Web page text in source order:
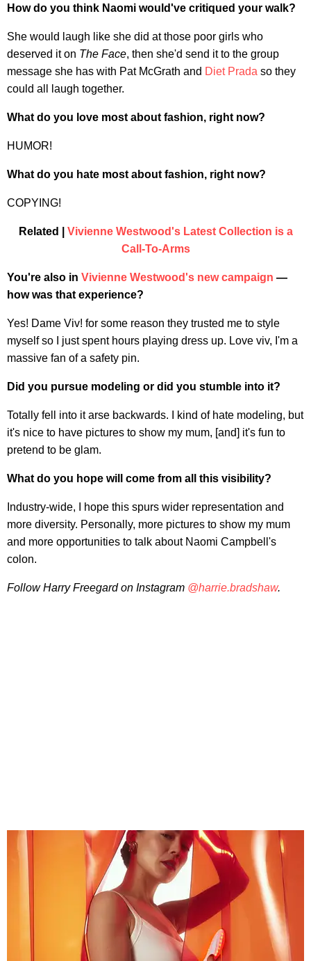
How do you think Naomi would've critiqued your walk?
She would laugh like she did at those poor girls who
deserved it on The Face, then she'd send it to the group
message she has with Pat McGrath and Diet Prada so they
could all laugh together.
What do you love most about fashion, right now?
HUMOR!
What do you hate most about fashion, right now?
COPYING!
Related | Vivienne Westwood's Latest Collection is a
Call-To-Arms
You're also in Vivienne Westwood's new campaign —
how was that experience?
Yes! Dame Viv! for some reason they trusted me to style
myself so I just spent hours playing dress up. Love viv, I'm a
massive fan of a safety pin.
Did you pursue modeling or did you stumble into it?
Totally fell into it arse backwards. I kind of hate modeling, but
it's nice to have pictures to show my mum, [and] it's fun to
pretend to be glam.
What do you hope will come from all this visibility?
Industry-wide, I hope this spurs wider representation and
more diversity. Personally, more pictures to show my mum
and more opportunities to talk about Naomi Campbell's
colon.
Follow Harry Freegard on Instagram @harrie.bradshaw.